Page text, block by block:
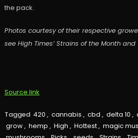
the pack.
Photos courtesy of their respective
see High Times’ Strains of the Month
Source link
Tagged 420 , cannabis , cbd , delta 10 ,
grow, hemp , High , Hottest, magic